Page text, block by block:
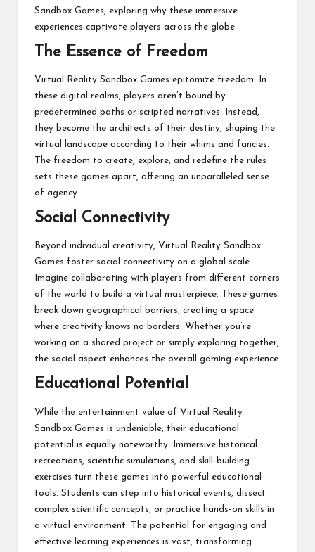
Sandbox Games, exploring why these immersive
experiences captivate players across the globe.
The Essence of Freedom
Virtual Reality Sandbox Games epitomize freedom. In
these digital realms, players aren’t bound by
predetermined paths or scripted narratives. Instead,
they become the architects of their destiny, shaping the
virtual landscape according to their whims and fancies.
The freedom to create, explore, and redefine the rules
sets these games apart, offering an unparalleled sense
of agency.
Social Connectivity
Beyond individual creativity, Virtual Reality Sandbox
Games foster social connectivity on a global scale.
Imagine collaborating with players from different corners
of the world to build a virtual masterpiece. These games
break down geographical barriers, creating a space
where creativity knows no borders. Whether you’re
working on a shared project or simply exploring together,
the social aspect enhances the overall gaming experience.
Educational Potential
While the entertainment value of Virtual Reality
Sandbox Games is undeniable, their educational
potential is equally noteworthy. Immersive historical
recreations, scientific simulations, and skill-building
exercises turn these games into powerful educational
tools. Students can step into historical events, dissect
complex scientific concepts, or practice hands-on skills in
a virtual environment. The potential for engaging and
effective learning experiences is vast, transforming